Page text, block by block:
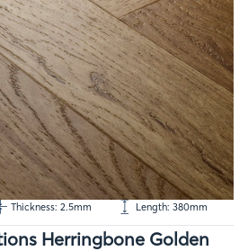
Thickness: 2.5mm Length: 380mm
Herringbone Golden